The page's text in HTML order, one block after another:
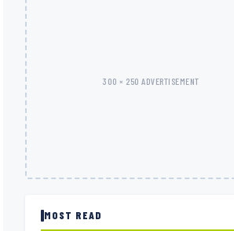
300 × 250 ADVERTISEMENT
MOST READ